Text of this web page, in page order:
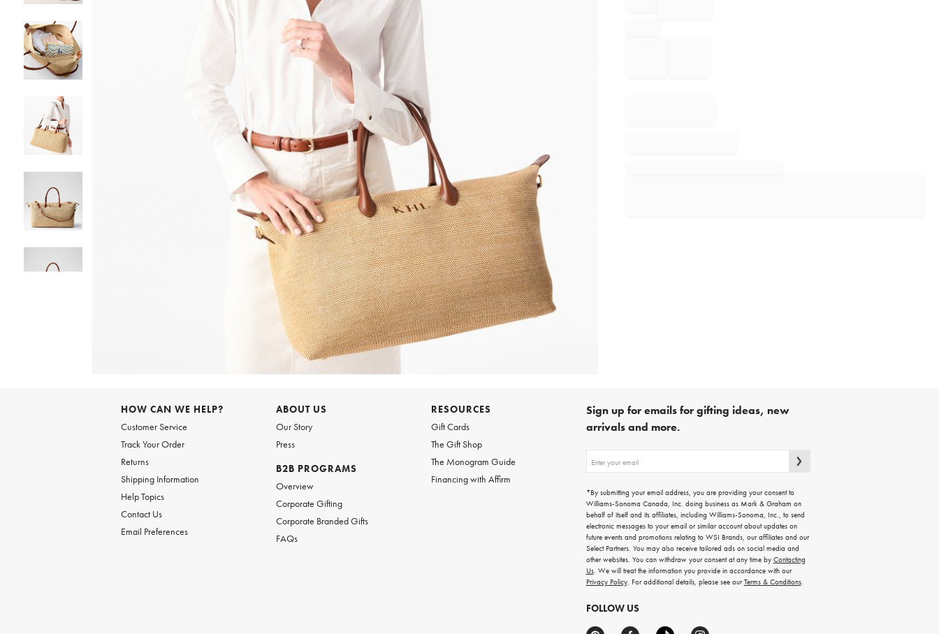
HOW CAN WE HELP?
Customer Service
Track Your Order
Returns
Shipping Information
Help Topics
Contact Us
Email Preferences
ABOUT US
Our Story
Press
B2B PROGRAMS
Overview
Corporate Gifting
Corporate Branded Gifts
FAQs
RESOURCES
Gift Cards
The Gift Shop
The Monogram Guide
Financing with Affirm
Sign up for emails for gifting ideas, new
arrivals and more.
up
emails
for
gifting
ideas,
new
arrivals
and
more.
*By submitting your email address, you are providing your consent to
Williams-Sonoma Canada, Inc. doing business as Mark & Graham on
behalf of itself and its affiliates, including Williams-Sonoma, Inc., to send
electronic messages to your email or similar account about updates on
future events and promotions relating to WSI Brands, our affiliates and our
Select Partners. You may also receive tailored ads on social media and
other websites. You can withdraw your consent at any time by Contacting
Us. We will treat the information you provide in accordance with our
Privacy Policy. For additional details, please see ourTerms & Conditions.
FOLLOW US